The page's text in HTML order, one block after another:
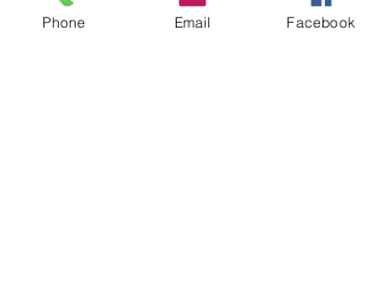
and in accordance with CDC
Phone Email Facebook